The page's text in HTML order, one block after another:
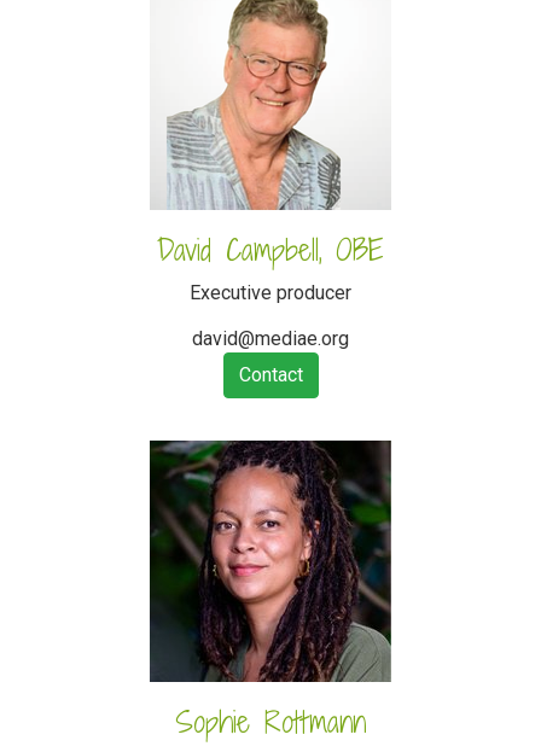
David Campbell, OBE
Executive producer
david@mediae.org
Contact
Sophie Rottmann